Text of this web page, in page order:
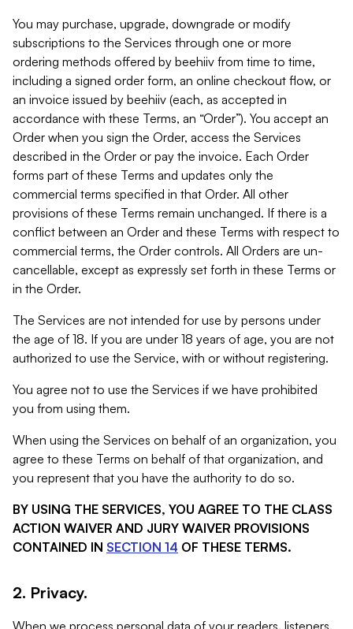
You may purchase, upgrade, downgrade or modify
subscriptions to the Services through one or more
ordering methods offered by beehiiv from time to time,
including a signed order form, an online checkout flow, or
an invoice issued by beehiiv (each, as accepted in
accordance with these Terms, an “Order”). You accept an
Order when you sign the Order, access the Services
described in the Order or pay the invoice. Each Order
forms part of these Terms and updates only the
commercial terms specified in that Order. All other
provisions of these Terms remain unchanged. If there is a
conflict between an Order and these Terms with respect to
commercial terms, the Order controls. All Orders are un-
cancellable, except as expressly set forth in these Terms or
in the Order.
The Services are not intended for use by persons under
the age of 18. If you are under 18 years of age, you are not
authorized to use the Service, with or without registering.
You agree not to use the Services if we have prohibited
you from using them.
When using the Services on behalf of an organization, you
agree to these Terms on behalf of that organization, and
you represent that you have the authority to do so.
BY USING THE SERVICES, YOU AGREE TO THE CLASS
ACTION WAIVER AND JURY WAIVER PROVISIONS
CONTAINED IN SECTION 14 OF THESE TERMS.
2. Privacy.
When we process personal data of your readers, listeners,